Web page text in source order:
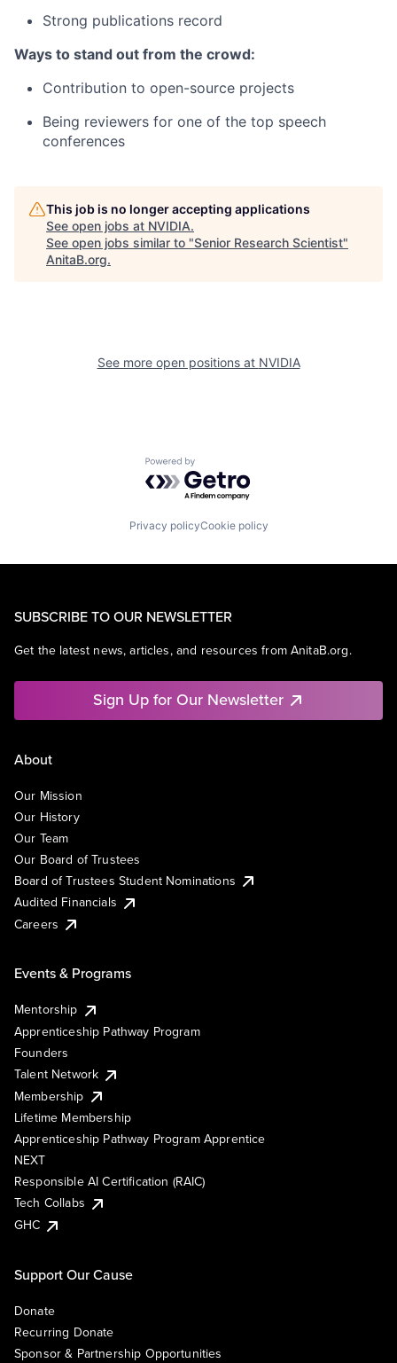
Strong publications record
Ways to stand out from the crowd:
Contribution to open-source projects
Being reviewers for one of the top speech
conferences
This job is no longer accepting applications
See open jobs at NVIDIA.
See open jobs similar to "Senior Research Scientist"
AnitaB.org.
See more open positions at NVIDIA
Powered by Getro.com
Privacy policyCookie policy
SUBSCRIBE TO OUR NEWSLETTER
Get the latest news, articles, and resources from AnitaB.org.
Sign Up for Our Newsletter
About
Our Mission
Our History
Our Team
Our Board of Trustees
Board of Trustees Student Nominations
Audited Financials
Careers
Events & Programs
Mentorship
Apprenticeship Pathway Program
Founders
Talent Network
Membership
Lifetime Membership
Apprenticeship Pathway Program Apprentice
NEXT
Responsible AI Certification (RAIC)
Tech Collabs
GHC
Support Our Cause
Donate
Recurring Donate
Sponsor & Partnership Opportunities